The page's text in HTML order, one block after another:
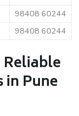
98408 60244
98408 60244
in Pune